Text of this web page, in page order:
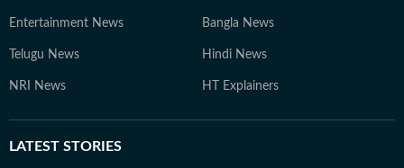
Entertainment News Bangla News
Telugu News Hindi News
NRI News HT Explainers
LATEST STORIES